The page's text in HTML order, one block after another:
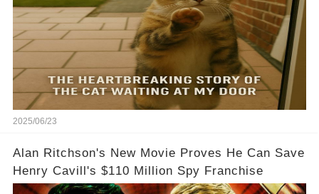
2025/06/23
Alan Ritchson's New Movie Proves He Can Save
Henry Cavill's $110 Million Spy Franchise